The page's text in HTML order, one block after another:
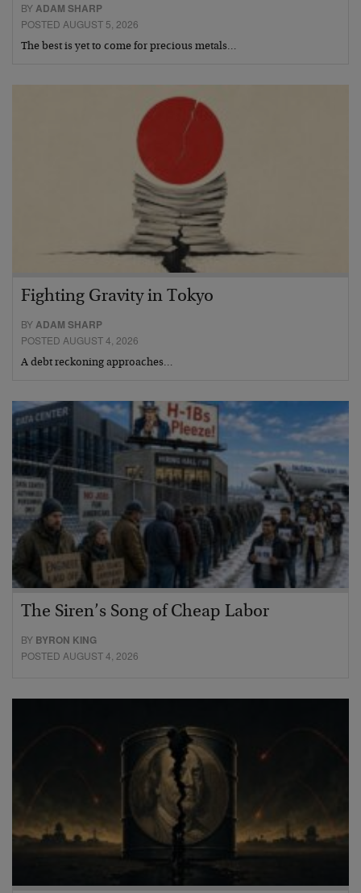
BYADAM SHARP
POSTED AUGUST 5, 2026
The best is yet to come for precious metals…
Fighting Gravity in Tokyo
BYADAM SHARP
POSTED AUGUST 4, 2026
A debt reckoning approaches…
The Siren’s Song of Cheap Labor
BY BYRON KING
POSTED AUGUST 4, 2026